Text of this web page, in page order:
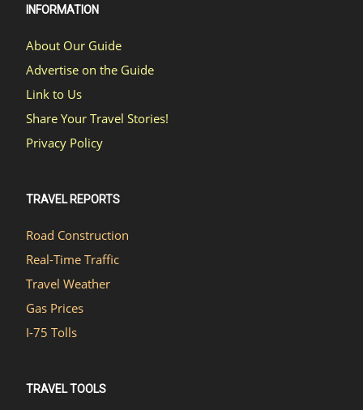
INFORMATION
About Our Guide
Advertise on the Guide
Link to Us
Share Your Travel Stories!
Privacy Policy
TRAVEL REPORTS
Road Construction
Real-Time Traffic
Travel Weather
Gas Prices
I-75 Tolls
TRAVEL TOOLS